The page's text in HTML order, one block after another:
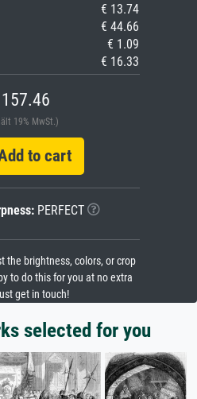
€ 13.74
€ 44.66
€ 1.09
€ 16.33
19% MwSt.)
to cart
PERFECT
the brightness, colors, or crop
to do this for you at no extra
get in touch!
selected for you